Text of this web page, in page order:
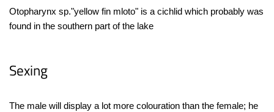
Otopharynx sp."yellow fin mloto" is a cichlid which probably was
found in the southern part of the lake
Sexing
The male will display a lot more colouration than the female; he